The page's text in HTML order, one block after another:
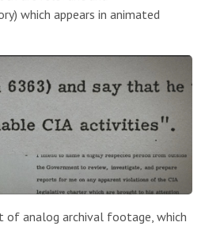
which appears in animated
of analog archival footage, which